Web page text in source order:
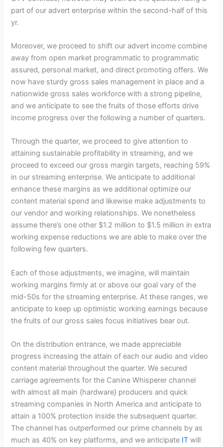
part of our advert enterprise within the second-half of this
yr.
Moreover, we proceed to shift our advert income combine
away from open market programmatic to programmatic
assured, personal market, and direct promoting offers. We
now have sturdy gross sales management in place and a
nationwide gross sales workforce with a strong pipeline,
and we anticipate to see the fruits of those efforts drive
income progress over the following a number of quarters.
Through the quarter, we proceed to give attention to
attaining sustainable profitability in streaming, and we
proceed to exceed our gross margin targets, reaching 59%
in our streaming enterprise. We anticipate to additional
enhance these margins as we additional optimize our
content material spend and likewise make adjustments to
our vendor and working relationships. We nonetheless
assume there’s one other $1.2 million to $1.5 million in extra
working expense reductions we are able to make over the
following few quarters.
Each of those adjustments, we imagine, will maintain
working margins firmly at or above our goal vary of the
mid-50s for the streaming enterprise. At these ranges, we
anticipate to keep up optimistic working earnings because
the fruits of our gross sales focus initiatives bear out.
On the distribution entrance, we made appreciable
progress increasing the attain of each our audio and video
content material throughout the quarter. We secured
carriage agreements for the Canine Whisperer channel
with almost all main {hardware} producers and quick
streaming companies in North America and anticipate to
attain a 100% protection inside the subsequent quarter.
The channel has outperformed our prime channels by as
much as 40% on key platforms, and we anticipate IT will